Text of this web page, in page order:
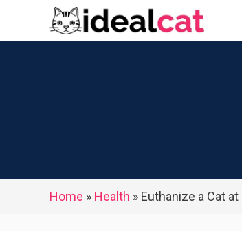
Home » Health » Euthanize a Cat